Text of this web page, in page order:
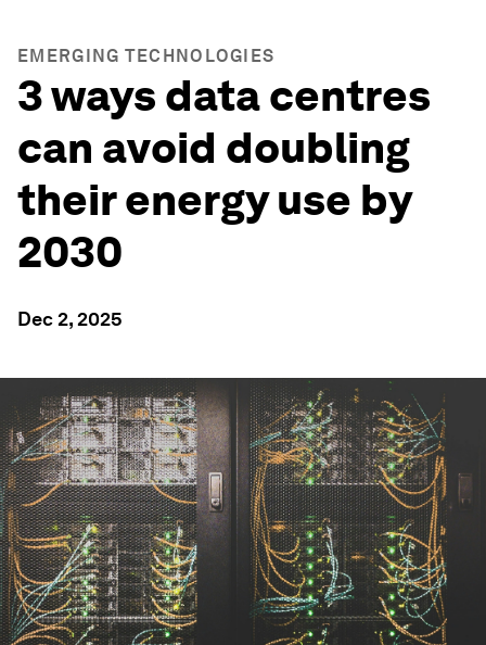
EMERGING TECHNOLOGIES
3 ways data centres
can avoid doubling
their energy use by
2030
Dec 2, 2025